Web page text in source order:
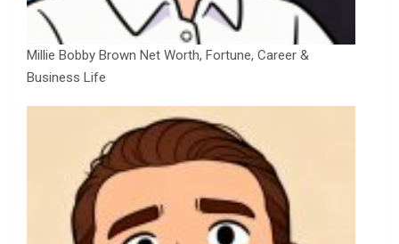
Millie Bobby Brown Net Worth, Fortune, Career &
Business Life